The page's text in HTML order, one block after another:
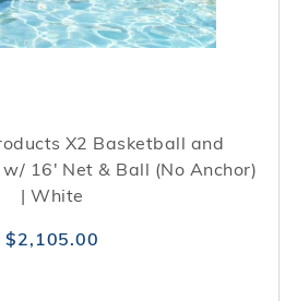
X2 Basketball and
16' Net & Ball (No Anchor)
| White
$2,105.00